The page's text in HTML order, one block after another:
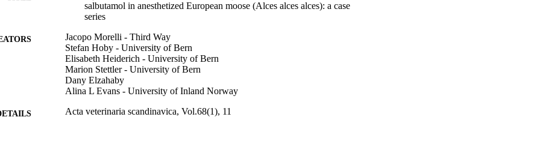
salbutamol in anesthetized European moose (Alces alces alces): a case
series
Jacopo Morelli - Third Way
Stefan Hoby - University of Bern
Elisabeth Heiderich - University of Bern
Marion Stettler - University of Bern
Dany Elzahaby
Alina L Evans - University of Inland Norway
Acta veterinaria scandinavica, Vol.68(1), 11